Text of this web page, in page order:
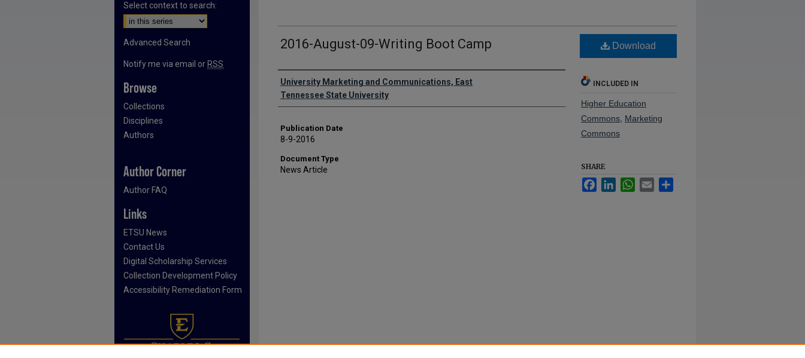
2016-August-09-Writing Boot Camp
Authors
University Marketing and Communications, East
Tennessee State University
Publication Date
8-9-2016
Document Type
News Article
Download
INCLUDED IN
Higher Education
Commons Marketing
Commons
SHARE
FacebookLinkedInWhatsApp
Email
Select context to search:
Advanced Search
Notify me via email or RSS
Browse
Collections
Disciplines
Authors
Author Corner
Author FAQ
Links
ETSU News
Contact Us
Digital Scholarship Services
Collection Development Policy
Accessibility Remediation Form